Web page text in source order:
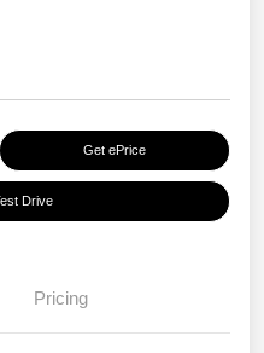
Get ePrice
Drive
Pricing